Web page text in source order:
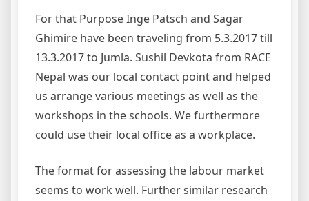
For that Purpose Inge Patsch and Sagar
Ghimire have been traveling from 5.3.2017 till
13.3.2017 to Jumla. Sushil Devkota from RACE
Nepal was our local contact point and helped
us arrange various meetings as well as the
workshops in the schools. We furthermore
could use their local office as a workplace.
The format for assessing the labour market
seems to work well. Further similar research